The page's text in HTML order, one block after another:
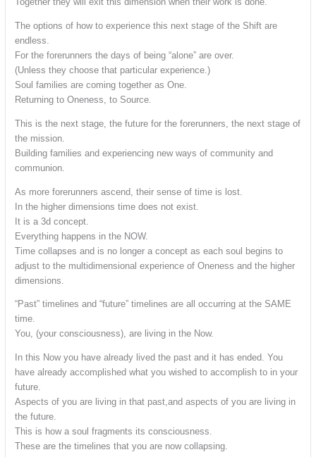
The options of how to experience this next stage of the Shift are
endless.
For the forerunners the days of being “alone” are over.
(Unless they choose that particular experience.)
Soul families are coming together as One.
Returning to Oneness, to Source.
This is the next stage, the future for the forerunners, the next stage of
the mission.
Building families and experiencing new ways of community and
communion.
As more forerunners ascend, their sense of time is lost.
In the higher dimensions time does not exist.
It is a 3d concept.
Everything happens in the NOW.
Time collapses and is no longer a concept as each soul begins to
adjust to the multidimensional experience of Oneness and the higher
dimensions.
“Past” timelines and “future” timelines are all occurring at the SAME
time.
You, (your consciousness), are living in the Now.
In this Now you have already lived the past and it has ended. You
have already accomplished what you wished to accomplish to in your
future.
Aspects of you are living in that past,and aspects of you are living in
the future.
This is how a soul fragments its consciousness.
These are the timelines that you are now collapsing.